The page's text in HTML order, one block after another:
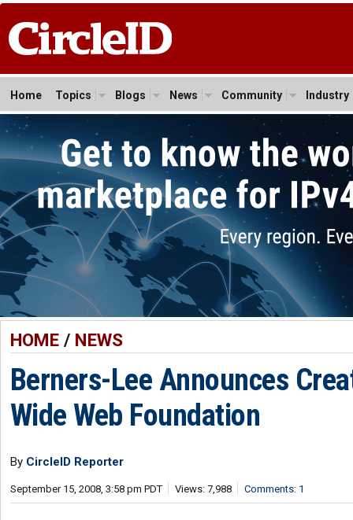
Home Topics Blogs News Community Industry
HOME/ NEWS
Berners-Lee Announces
Wide Web Foundation
By CircleID Reporter
September 15, 2008, 3:58 pm PDT Views: 7,988 Comments: 1